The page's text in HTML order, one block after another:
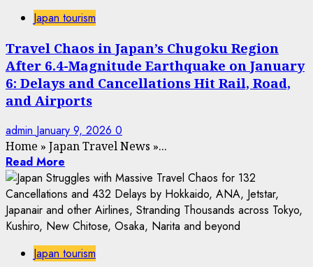
Japan tourism
Travel Chaos in Japan’s Chugoku Region
After 6.4-Magnitude Earthquake on January
6: Delays and Cancellations Hit Rail, Road,
and Airports
admin January 9, 2026 0
Home » Japan Travel News »...
Read More
Japan tourism